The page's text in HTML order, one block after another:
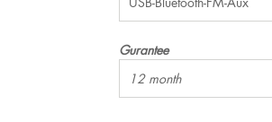
Gurantee
12 month